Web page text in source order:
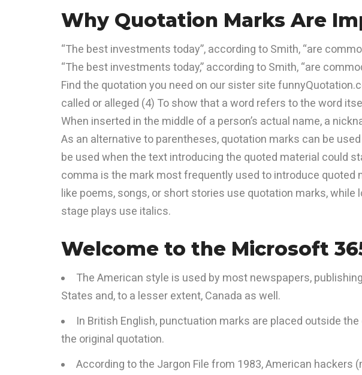
Why Quotation Marks Are
“The best investments today”, according to Smith, “are
“The best investments today,” according to Smith, “are
Find the quotation you need on our sister site
called or alleged (4) To show that a word refers to the word
When inserted in the middle of a person’s actual name, a
As an alternative to parentheses, quotation marks can be
be used when the text introducing the quoted material could
comma is the mark most frequently used to introduce quoted
like poems, songs, or short stories use quotation marks,
stage plays use italics.
Welcome to the Microsoft
The American style is used by most newspapers,
States and, to a lesser extent, Canada as well.
In British English, punctuation marks are placed outside
the original quotation.
According to the Jargon File from 1983, American hackers